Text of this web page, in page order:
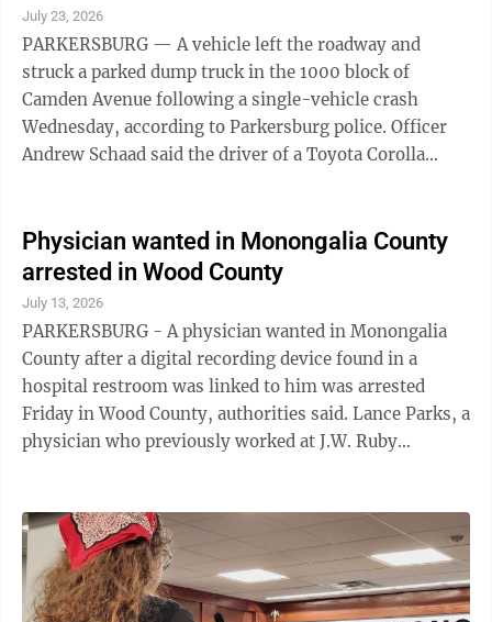
July 23, 2026
PARKERSBURG — A vehicle left the roadway and
struck a parked dump truck in the 1000 block of
Camden Avenue following a single-vehicle crash
Wednesday, according to Parkersburg police. Officer
Andrew Schaad said the driver of a Toyota Corolla
Physician wanted in Monongalia County
arrested in Wood County
July 13, 2026
PARKERSBURG - A physician wanted in Monongalia
County after a digital recording device found in a
hospital restroom was linked to him was arrested
Friday in Wood County, authorities said. Lance Parks, a
physician who previously worked at J.W. Ruby
felony of distribution and exhibition of computer-
generated child pornography, according to a joint
statement from the Morgantown Police Department
and the Monongalia Prosecuting Attorney Gabrielle